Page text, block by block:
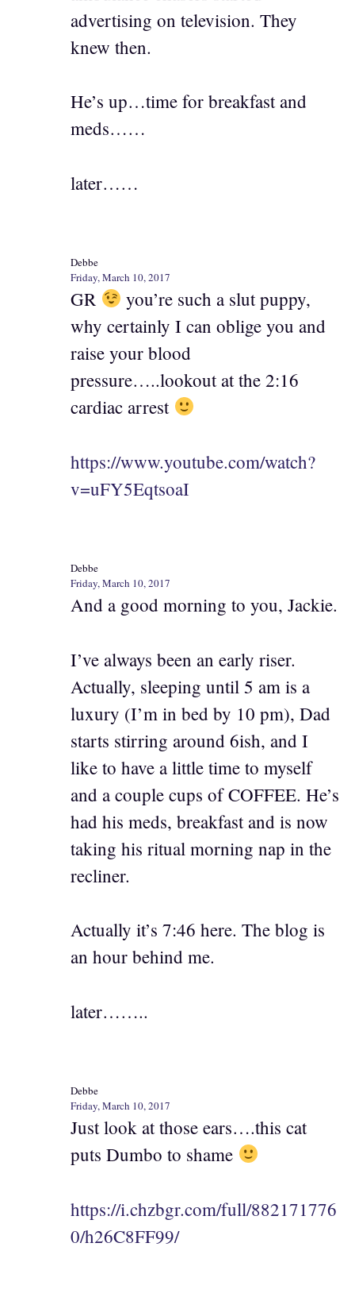
advertising on television. They
knew then.
He’s up…time for breakfast and
meds……
later……
Debbe
Friday, March 10, 2017
GR
you’re such a slut puppy,
why certainly I can oblige you and
raise your blood
pressure…..lookout at the 2:16
cardiac arrest
https://www.youtube.com/watch?
v=uFY5EqtsoaI
Debbe
Friday, March 10, 2017
And a good morning to you, Jackie.
I’ve always been an early riser.
Actually, sleeping until 5 am is a
luxury (I’m in bed by 10 pm), Dad
starts stirring around 6ish, and I
like to have a little time to myself
and a couple cups of COFFEE. He’s
had his meds, breakfast and is now
taking his ritual morning nap in the
recliner.
Actually it’s 7:46 here. The blog is
an hour behind me.
later……..
Debbe
Friday, March 10, 2017
Just look at those ears….this cat
puts Dumbo to shame
https://i.chzbgr.com/full/882171776
0/h26C8FF99/